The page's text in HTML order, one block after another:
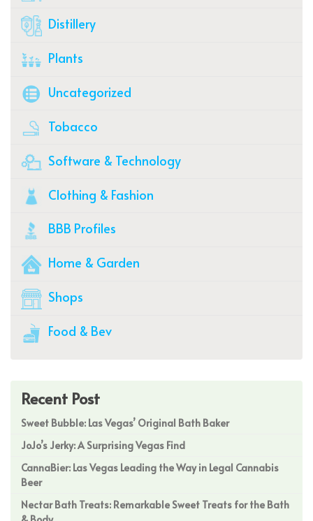
Distillery
Plants
Uncategorized
Tobacco
Software & Technology
Clothing & Fashion
BBB Profiles
Home & Garden
Shops
Food & Bev
Recent Post
Sweet Bubble: Las Vegas’ Original Bath Baker
JoJo’s Jerky: A Surprising Vegas Find
CannaBier: Las Vegas Leading the Way in Legal Cannabis
Beer
Nectar Bath Treats: Remarkable Sweet Treats for the Bath